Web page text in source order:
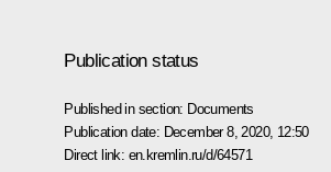
Publication status
Published in section: Documents
Publication date: December 8, 2020, 12:50
Direct link: en.kremlin.ru/d/64571